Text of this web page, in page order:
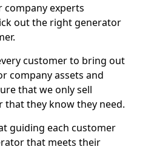
experts
out the right generator
customer to bring out
company assets and
that we only sell
that they know they need.
guiding each customer
that meets their